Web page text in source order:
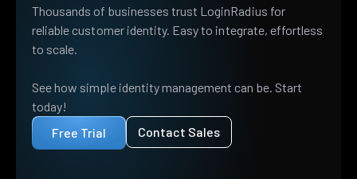
Thousands of businesses trust LoginRadius for
reliable customer identity. Easy to integrate, effortless
to scale.
See how simple identity management can be. Start
today!
Free Trial
Contact Sales